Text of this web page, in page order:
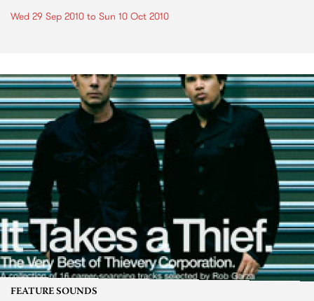
Wed 29 Sep 2010 to Sun 10 Oct 2010
FEATURE SOUNDS